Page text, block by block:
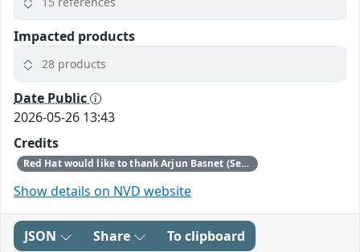
Impacted products
28 products
Date Public
2026-05-26 13:43
Credits
Red Hat would like to thank Arjun Basnet (Securin Labs), John Walker (ZeroPath), and Ron Ben Yizhak (SafeBreach) for reporting this issue.
Show details on NVD website
JSON Share To clipboard